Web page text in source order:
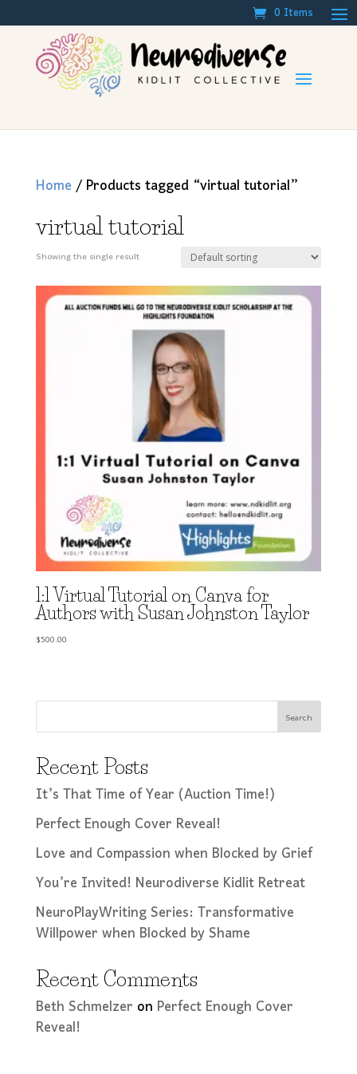
0 Items
Home/ Products tagged “virtual tutorial”
virtual tutorial
Showing the single result
1:1 Virtual Tutorial on Canva for
Authors with Susan Johnston Taylor
$500.00
Search
Recent Posts
It’s That Time of Year (Auction Time!)
Perfect Enough Cover Reveal!
Love and Compassion when Blocked by Grief
You’re Invited! Neurodiverse Kidlit Retreat
NeuroPlayWriting Series: Transformative
Willpower when Blocked by Shame
Recent Comments
Beth SchmelzeronPerfect Enough Cover
Reveal!